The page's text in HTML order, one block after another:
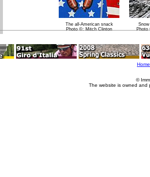
The all-American snack
Photo ©: Mitch Clinton
Photo
Home
©
The website is owned and